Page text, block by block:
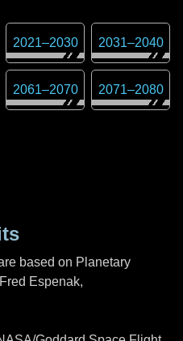
2021–2030 2031–2040
2061–2070 2071–2080
based on Planetary
Espenak,